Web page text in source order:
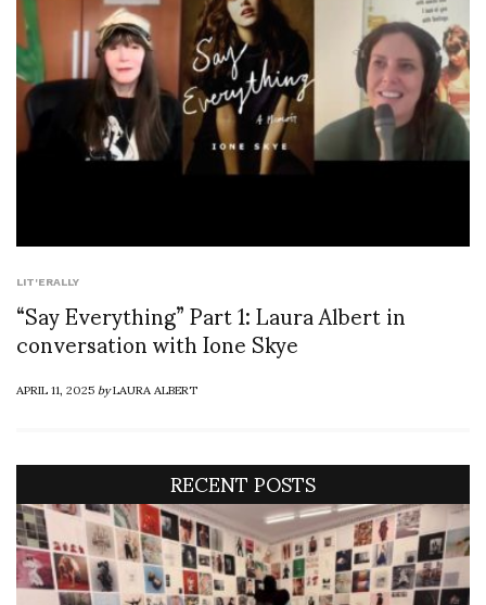
LIT'ERALLY
“Say Everything” Part 1: Laura Albert in
conversation with Ione Skye
APRIL 11, 2025byLAURA ALBERT
RECENT POSTS